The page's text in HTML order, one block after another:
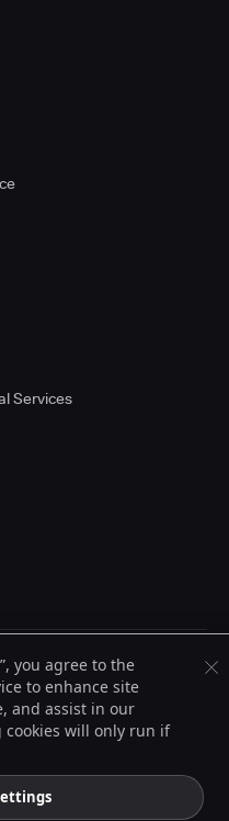
Services
the Infinity logo® are registered
States and may be registered in
may be trademarks or
or their respective holders.
you agree to the
to enhance site
and assist in our
will only run if